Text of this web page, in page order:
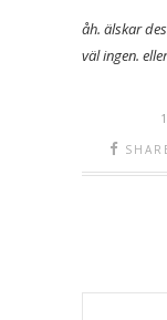
åh. älskar
väl ingen.